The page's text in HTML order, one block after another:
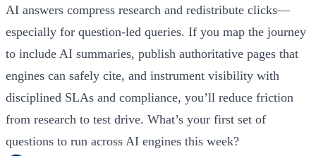
AI answers compress research and redistribute clicks—
especially for question‑led queries. If you map the journey
to include AI summaries, publish authoritative pages that
engines can safely cite, and instrument visibility with
disciplined SLAs and compliance, you’ll reduce friction
from research to test drive. What’s your first set of
questions to run across AI engines this week?